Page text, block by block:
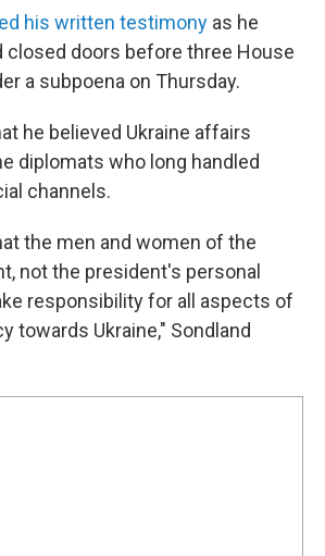
his written testimony as he
closed doors before three House
a subpoena on Thursday.
he believed Ukraine affairs
diplomats who long handled
channels.
the men and women of the
not the president's personal
responsibility for all aspects of
towards Ukraine," Sondland